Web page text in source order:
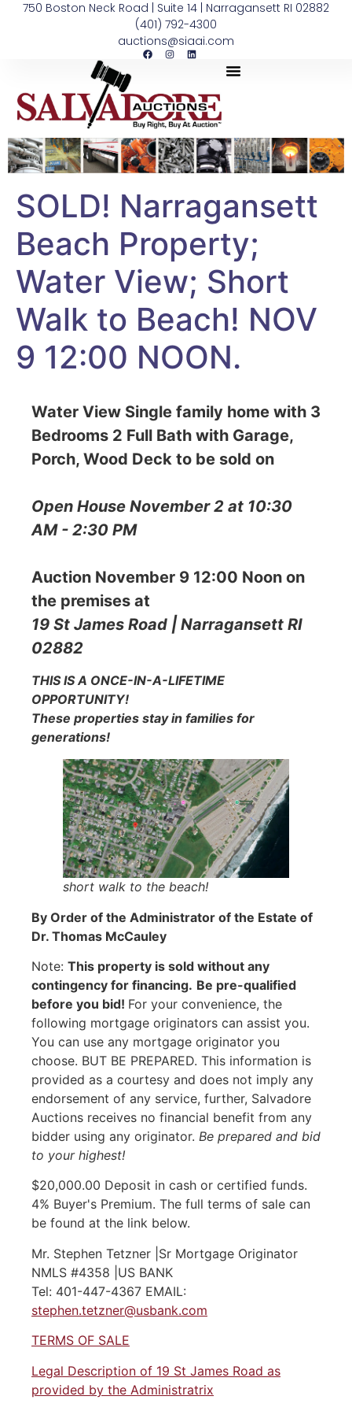
750 Boston Neck Road | Suite 14 | Narragansett RI 02882
(401) 792-4300
auctions@siaai.com
SOLD! Narragansett
Beach Property;
Water View; Short
Walk to Beach! NOV
9 12:00 NOON.
Water View Single family home with 3
Bedrooms 2 Full Bath with Garage,
Porch, Wood Deck to be sold on
Open House November 2 at 10:30
AM - 2:30 PM
Auction November 9 12:00 Noon on
the premises at
19 St James Road | Narragansett RI
02882
THIS IS A ONCE-IN-A-LIFETIME
OPPORTUNITY!
These properties stay in families for
generations!
short walk to the beach!
By Order of the Administrator of the Estate of
Dr. Thomas McCauley
Note: This property is sold without any
contingency for financing. Be pre-qualified
before you bid! For your convenience, the
following mortgage originators can assist you.
You can use any mortgage originator you
choose. BUT BE PREPARED. This information is
provided as a courtesy and does not imply any
endorsement of any service, further, Salvadore
Auctions receives no financial benefit from any
bidder using any originator. Be prepared and bid
to your highest!
$20,000.00 Deposit in cash or certified funds.
4% Buyer's Premium. The full terms of sale can
be found at the link below.
Mr. Stephen Tetzner |Sr Mortgage Originator
NMLS #4358 |US BANK
Tel: 401-447-4367 EMAIL:
stephen.tetzner@usbank.com
TERMS OF SALE
Legal Description of 19 St James Road as
provided by the Administratrix